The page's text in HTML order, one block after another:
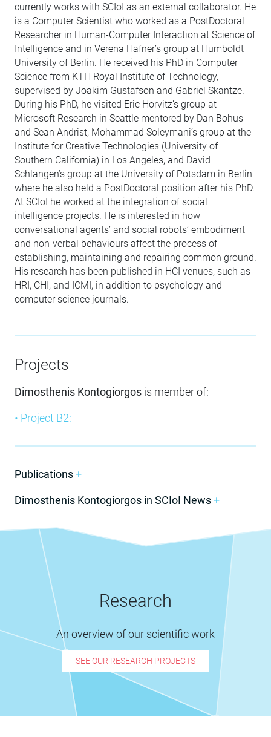
currently works with SCIoI as an external collaborator. He
is a Computer Scientist who worked as a PostDoctoral
Researcher in Human-Computer Interaction at Science of
Intelligence and in Verena Hafner’s group at Humboldt
University of Berlin. He received his PhD in Computer
Science from KTH Royal Institute of Technology,
supervised by Joakim Gustafson and Gabriel Skantze.
During his PhD, he visited Eric Horvitz’s group at
Microsoft Research in Seattle mentored by Dan Bohus
and Sean Andrist, Mohammad Soleymani‘s group at the
Institute for Creative Technologies (University of
Southern California) in Los Angeles, and David
Schlangen’s group at the University of Potsdam in Berlin
where he also held a PostDoctoral position after his PhD.
At SCIoI he worked at the integration of social
intelligence projects. He is interested in how
conversational agents’ and social robots’ embodiment
and non-verbal behaviours affect the process of
establishing, maintaining and repairing common ground.
His research has been published in HCI venues, such as
HRI, CHI, and ICMI, in addition to psychology and
computer science journals.
Projects
Dimosthenis Kontogiorgos is member of:
• Project B2:
Publications+
Dimosthenis Kontogiorgos in SCIoI News+
Research
An overview of our scientific work
SEE OUR RESEARCH PROJECTS